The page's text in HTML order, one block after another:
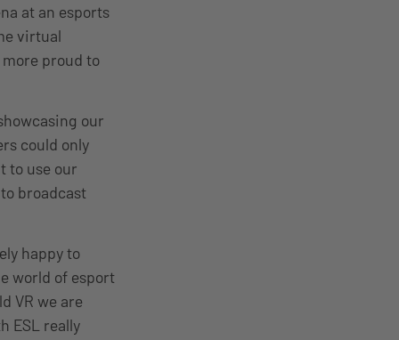
at an esports
virtual
proud to
our
could only
to use our
broadcast
happy to
world of esport
VR we are
ESL really